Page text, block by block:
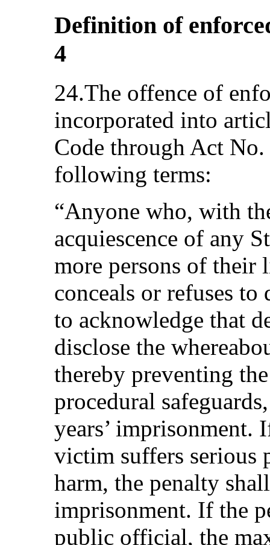
Definition of
4
24.The offence of
incorporated into
Code through Act
following terms:
“Anyone who, with
acquiescence of any
more persons of their
conceals or refuses
to acknowledge that
disclose the
thereby preventing
procedural
years’ imprisonment.
victim suffers serious
harm, the penalty
imprisonment. If the
public official, the